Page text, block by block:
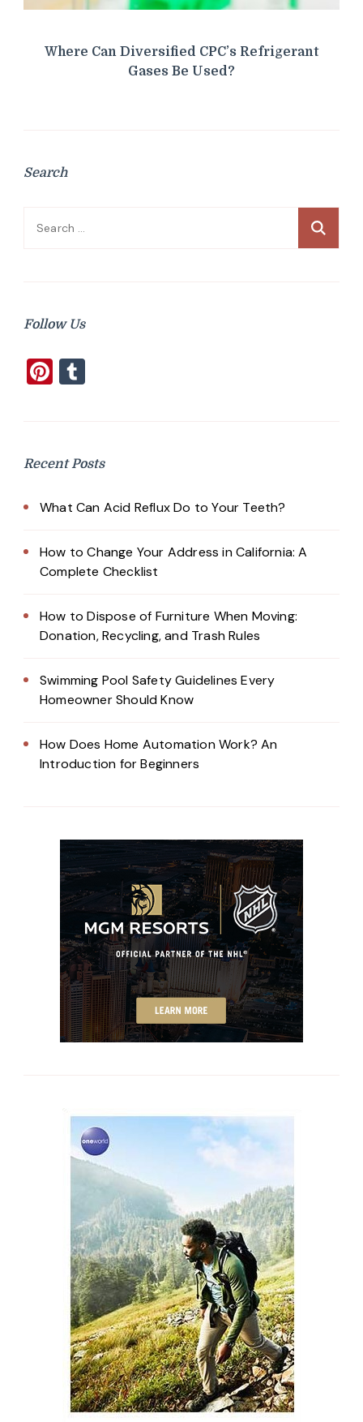
Where Can Diversified CPC’s Refrigerant
Gases Be Used?
Search
Search
Follow Us
Pinterest
Recent Posts
What Can Acid Reflux Do to Your Teeth?
How to Change Your Address in California: A
Complete Checklist
How to Dispose of Furniture When Moving:
Donation, Recycling, and Trash Rules
Swimming Pool Safety Guidelines Every
Homeowner Should Know
How Does Home Automation Work? An
Introduction for Beginners